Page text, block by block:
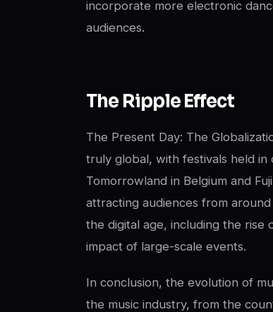
incorporate more electronic
audiences.
The Ripple Effect
The Present Day: The
truly global, with festivals held in
Tomorrowland in Belgium and
attracting audiences from
the digital age, including the rise
impact of large-scale events.
In conclusion, the evolution of
the music industry, from the